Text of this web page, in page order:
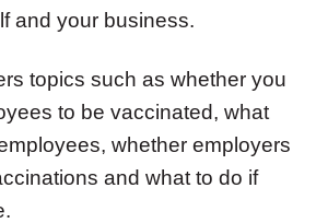
and your business.
topics such as whether you
to be vaccinated, what
whether employers
and what to do if